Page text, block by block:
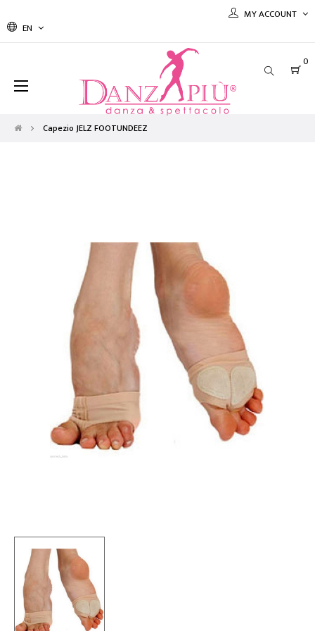
EN
MY ACCOUNT
0
Toggle
navigation
☰
Capezio JELZ FOOTUNDEEZ